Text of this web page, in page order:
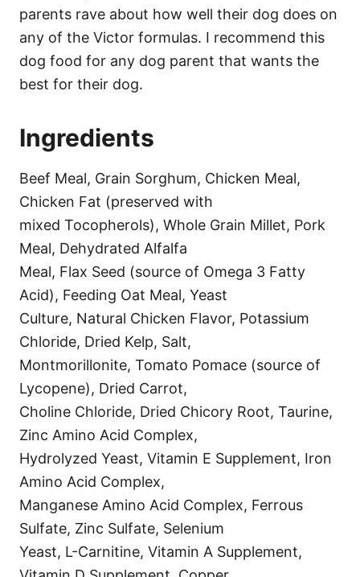
parents rave about how well their dog does on
any of the Victor formulas. I recommend this
dog food for any dog parent that wants the
best for their dog.
Ingredients
Beef Meal, Grain Sorghum, Chicken Meal,
Chicken Fat (preserved with
mixed Tocopherols), Whole Grain Millet, Pork
Meal, Dehydrated Alfalfa
Meal, Flax Seed (source of Omega 3 Fatty
Acid), Feeding Oat Meal, Yeast
Culture, Natural Chicken Flavor, Potassium
Chloride, Dried Kelp, Salt,
Montmorillonite, Tomato Pomace (source of
Lycopene), Dried Carrot,
Choline Chloride, Dried Chicory Root, Taurine,
Zinc Amino Acid Complex,
Hydrolyzed Yeast, Vitamin E Supplement, Iron
Amino Acid Complex,
Manganese Amino Acid Complex, Ferrous
Sulfate, Zinc Sulfate, Selenium
Yeast, L-Carnitine, Vitamin A Supplement,